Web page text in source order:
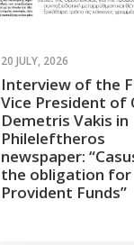
20 JULY, 2026
Interview of the
Vice President of
Demetris Vakis in
Phileleftheros
newspaper:
the obligation for
Provident Funds”